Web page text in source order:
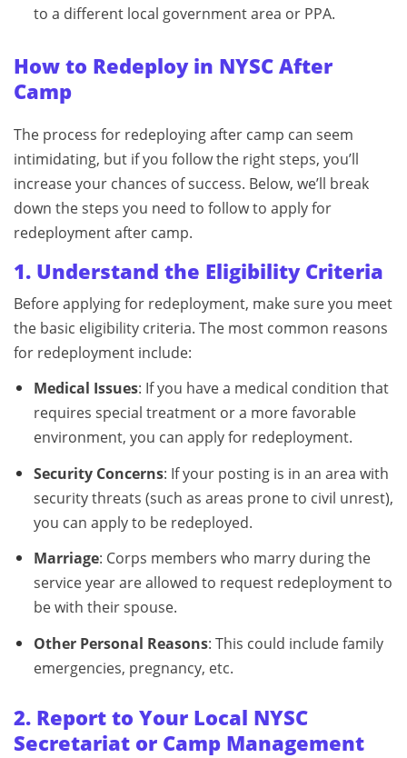
to a different local government area or PPA.
How to Redeploy in NYSC After
Camp
The process for redeploying after camp can seem
intimidating, but if you follow the right steps, you’ll
increase your chances of success. Below, we’ll break
down the steps you need to follow to apply for
redeployment after camp.
1. Understand the Eligibility Criteria
Before applying for redeployment, make sure you meet
the basic eligibility criteria. The most common reasons
for redeployment include:
Medical Issues: If you have a medical condition that
requires special treatment or a more favorable
environment, you can apply for redeployment.
Security Concerns: If your posting is in an area with
security threats (such as areas prone to civil unrest),
you can apply to be redeployed.
Marriage: Corps members who marry during the
service year are allowed to request redeployment to
be with their spouse.
Other Personal Reasons: This could include family
emergencies, pregnancy, etc.
2. Report to Your Local NYSC
Secretariat or Camp Management